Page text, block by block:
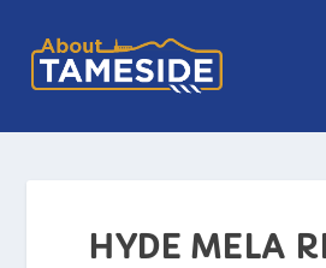
HYDE MELA